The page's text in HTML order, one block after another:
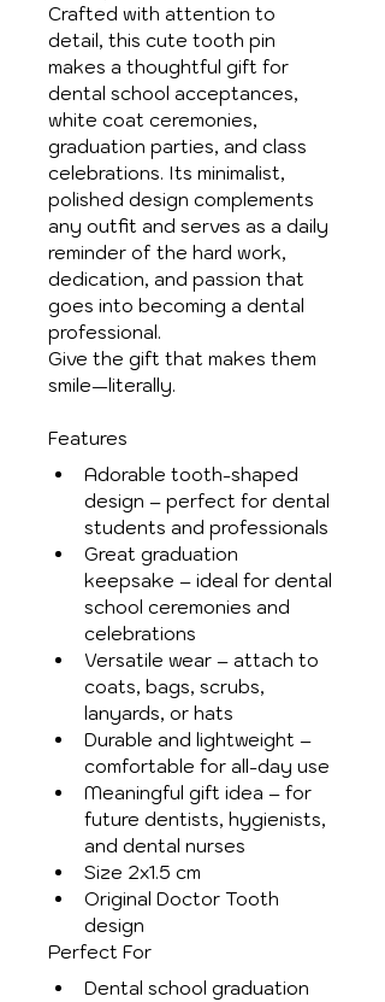
Crafted with attention to
detail, this cute tooth pin
makes a thoughtful gift for
dental school acceptances,
white coat ceremonies,
graduation parties, and class
celebrations. Its minimalist,
polished design complements
any outfit and serves as a daily
reminder of the hard work,
dedication, and passion that
goes into becoming a dental
professional.
Give the gift that makes them
smile—literally.
Features
Adorable tooth-shaped
design – perfect for dental
students and professionals
Great graduation
keepsake – ideal for dental
school ceremonies and
celebrations
Versatile wear – attach to
coats, bags, scrubs,
lanyards, or hats
Durable and lightweight –
comfortable for all-day use
Meaningful gift idea – for
future dentists, hygienists,
and dental nurses
Size 2x1.5 cm
Original Doctor Tooth
design
Perfect For
Dental school graduation